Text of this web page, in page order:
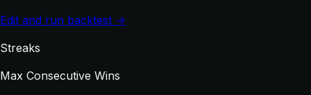
Edit and run backtest →
Streaks
Max Consecutive Wins